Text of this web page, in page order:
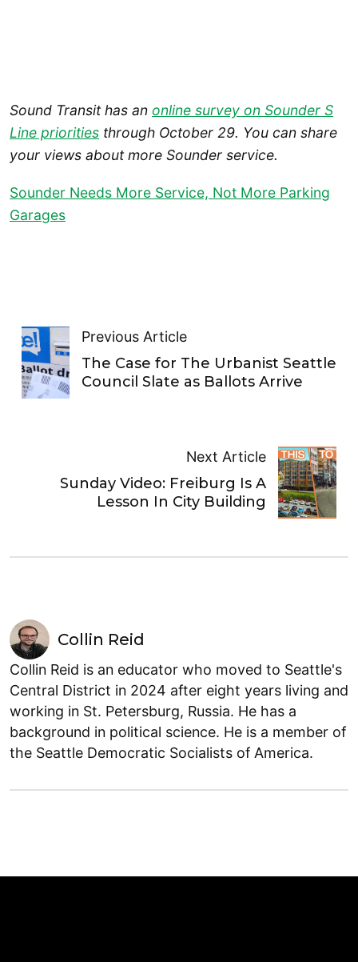
Sound Transit has an online survey on Sounder S
Line priorities through October 29. You can share
your views about more Sounder service.
Sounder Needs More Service, Not More Parking
Garages
Previous Article
The Case for The Urbanist Seattle
Council Slate as Ballots Arrive
Next Article
Sunday Video: Freiburg Is A
Lesson In City Building
Collin Reid
Collin Reid is an educator who moved to Seattle's
Central District in 2024 after eight years living and
working in St. Petersburg, Russia. He has a
background in political science. He is a member of
the Seattle Democratic Socialists of America.